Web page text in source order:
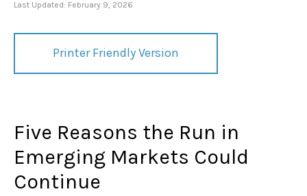
Last Updated: February 9, 2026
Printer Friendly Version
Five Reasons the Run in
Emerging Markets Could
Continue